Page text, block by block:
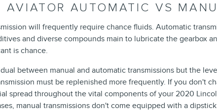
AUTOMATIC VS
will frequently require chance fluids. Automatic
and diverse compounds main to lubricate the gearbox
is chance.
between manual and automatic transmissions but the
must be replenished more frequently. If you don't
spread throughout the vital components of your 2020
manual transmissions don't come equipped with a